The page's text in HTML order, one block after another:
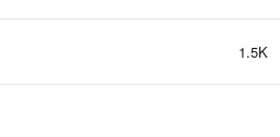
1.5K